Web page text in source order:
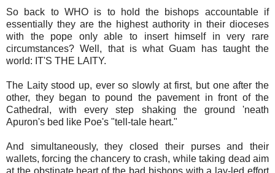
So back to WHO is to hold the bishops accountable if
essentially they are the highest authority in their dioceses
with the pope only able to insert himself in very rare
circumstances? Well, that is what Guam has taught the
world: IT'S THE LAITY.
The Laity stood up, ever so slowly at first, but one after the
other, they began to pound the pavement in front of the
Cathedral, with every step shaking the ground 'neath
Apuron's bed like Poe's "tell-tale heart."
And simultaneously, they closed their purses and their
wallets, forcing the chancery to crash, while taking dead aim
at the obstinate heart of the bad bishops with a lay-led effort